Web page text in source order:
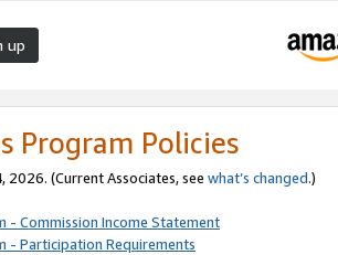
up
Program Policies
2026. (Current Associates, see what’s changed.)
- Commission Income Statement
- Participation Requirements